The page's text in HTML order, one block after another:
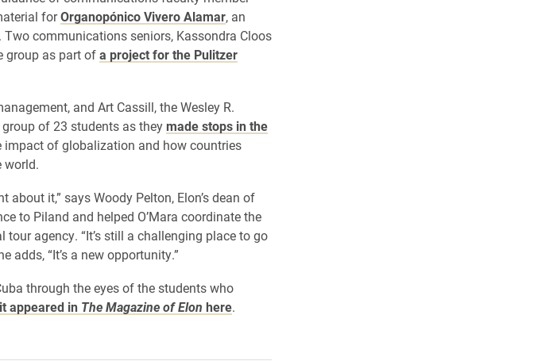
forOrganopónico Vivero Alamar, an
communications seniors, Kassondra Cloos
group as part ofa project for the Pulitzer
and Art Cassill, the Wesley R.
of 23 students as they made stops in the
impact of globalization and how countries
world.
about it,” says Woody Pelton, Elon’s dean of
to Piland and helped O’Mara coordinate the
agency. “It’s still a challenging place to go
adds, “It’s a new opportunity.”
through the eyes of the students who
appeared in The Magazine of Elon here.